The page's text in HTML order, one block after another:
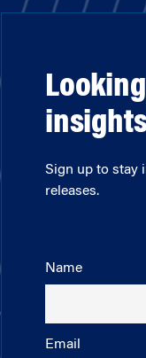
Sign up to stay
releases.
Name
Email